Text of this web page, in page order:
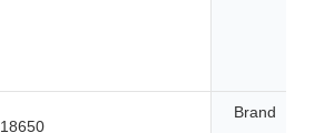
18650
Brand